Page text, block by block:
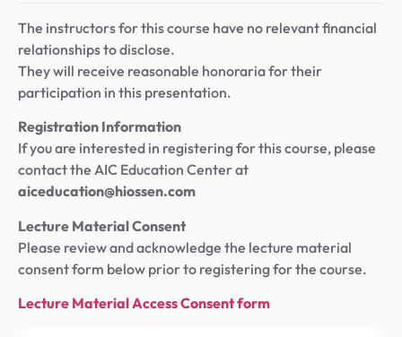
The instructors for this course have no relevant financial
relationships to disclose.
They will receive reasonable honoraria for their
participation in this presentation.
Registration Information
If you are interested in registering for this course, please
contact the AIC Education Center at
aiceducation@hiossen.com
Lecture Material Consent
Please review and acknowledge the lecture material
consent form below prior to registering for the course.
Lecture Material Access Consent form